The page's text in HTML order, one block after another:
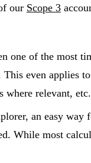
our Scope 3
one of the most
even applies
relevant,
an easy way
While most